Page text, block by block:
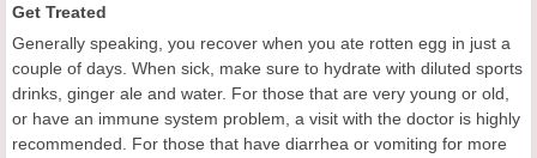
Get Treated
Generally speaking, you recover when you ate rotten egg in just a
couple of days. When sick, make sure to hydrate with diluted sports
drinks, ginger ale and water. For those that are very young or old,
or have an immune system problem, a visit with the doctor is highly
recommended. For those that have diarrhea or vomiting for more